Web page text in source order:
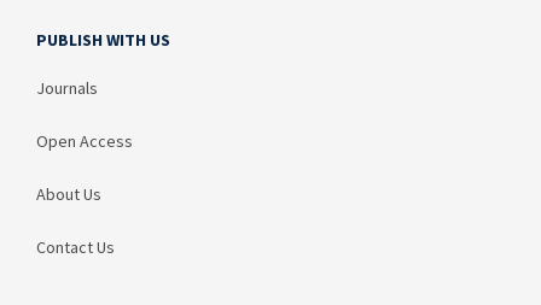
PUBLISH WITH US
Journals
Open Access
About Us
Contact Us